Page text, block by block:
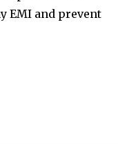
EMI and prevent